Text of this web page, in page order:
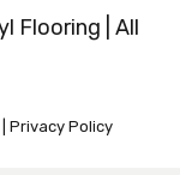
Flooring | All
Privacy Policy